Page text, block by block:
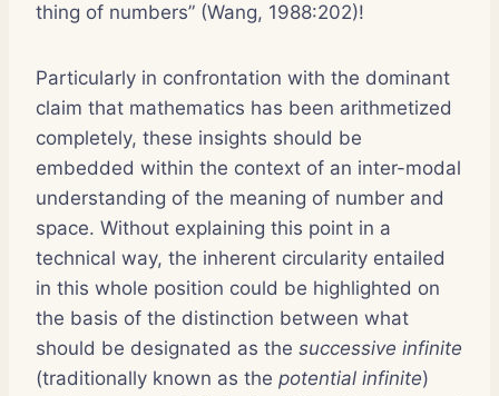
thing of numbers” (Wang, 1988:202)!
Particularly in confrontation with the dominant
claim that mathematics has been arithmetized
completely, these insights should be
embedded within the context of an inter-modal
understanding of the meaning of number and
space. Without explaining this point in a
technical way, the inherent circularity entailed
in this whole position could be highlighted on
the basis of the distinction between what
should be designated as the successive infinite
(traditionally known as the potential infinite)